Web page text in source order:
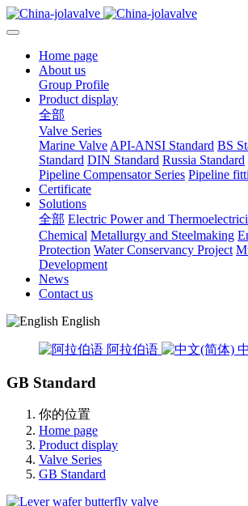
Home page
About us
Group Profile
Product display
全部
Valve Series
Marine Valve API-ANSI Standard BS
Standard DIN Standard Russia Standard
Pipeline Compensator Series Pipeline
Certificate
Solutions
全部 Electric Power and
Chemical Metallurgy and Steelmaking
Protection Water Conservancy Project
Development
News
Contact us
English
阿拉伯语
GB Standard
你的位置
Home page
Product display
Valve Series
GB Standard